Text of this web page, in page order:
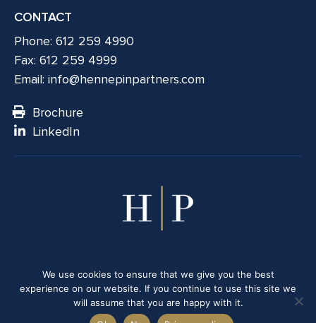
CONTACT
Phone: 612 259 4990
Fax: 612 259 4999
Email: info@hennepinpartners.com
Brochure
LinkedIn
MemberFINRA/SIPC| Business Continuity Disclosure |Privacy
Policy
We use cookies to ensure that we give you the best
experience on our website. If you continue to use this site we
will assume that you are happy with it.